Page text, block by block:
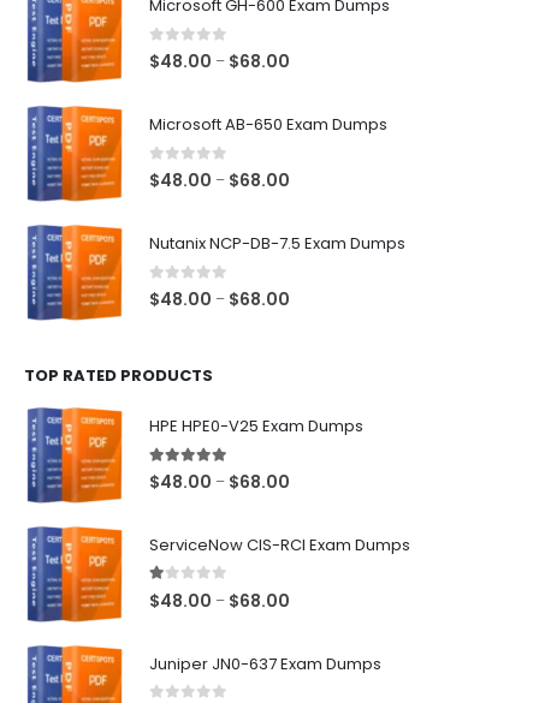
Microsoft GH-600 Exam Dumps
0out of 5
$48.00 – $68.00
Microsoft AB-650 Exam Dumps
0out of 5
$48.00 – $68.00
Nutanix NCP-DB-7.5 Exam Dumps
0 out of 5
$48.00 – $68.00
TOP RATED PRODUCTS
HPE HPE0-V25 Exam Dumps
5.00out of 5
$48.00 – $68.00
ServiceNow CIS-RCI Exam Dumps
1.00out of 5
$48.00 – $68.00
Juniper JN0-637 Exam Dumps